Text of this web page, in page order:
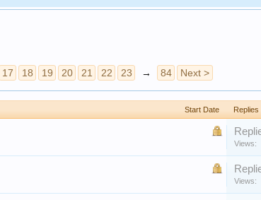
17 18 19 20 21 22 23 → 84 Next >
Start Date Replies
Views:
Views: